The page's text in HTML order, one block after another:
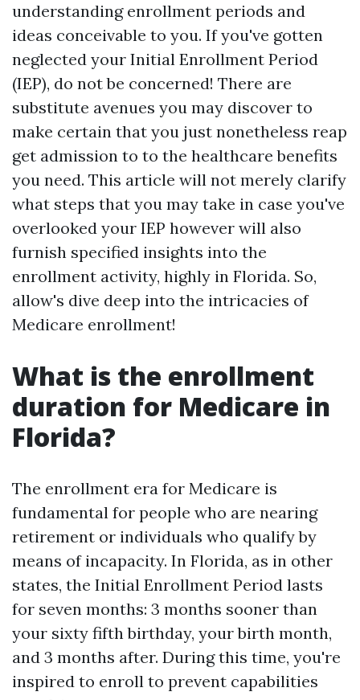
understanding enrollment periods and
ideas conceivable to you. If you've gotten
neglected your Initial Enrollment Period
(IEP), do not be concerned! There are
substitute avenues you may discover to
make certain that you just nonetheless reap
get admission to to the healthcare benefits
you need. This article will not merely clarify
what steps that you may take in case you've
overlooked your IEP however will also
furnish specified insights into the
enrollment activity, highly in Florida. So,
allow's dive deep into the intricacies of
Medicare enrollment!
What is the enrollment
duration for Medicare in
Florida?
The enrollment era for Medicare is
fundamental for people who are nearing
retirement or individuals who qualify by
means of incapacity. In Florida, as in other
states, the Initial Enrollment Period lasts
for seven months: 3 months sooner than
your sixty fifth birthday, your birth month,
and 3 months after. During this time, you're
inspired to enroll to prevent capabilities